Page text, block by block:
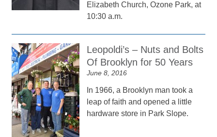
Elizabeth Church, Ozone Park, at
10:30 a.m.
Leopoldi’s – Nuts and Bolts
Of Brooklyn for 50 Years
June 8, 2016
In 1966, a Brooklyn man took a
leap of faith and opened a little
hardware store in Park Slope.